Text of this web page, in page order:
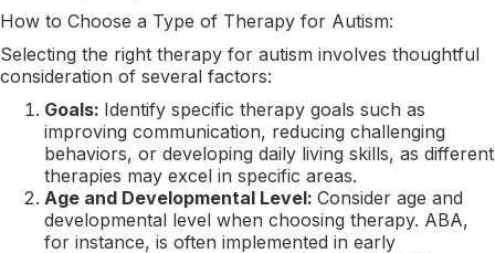
How to Choose a Type of Therapy for Autism:
Selecting the right therapy for autism involves thoughtful
consideration of several factors:
Goals: Identify specific therapy goals such as
improving communication, reducing challenging
behaviors, or developing daily living skills, as different
therapies may excel in specific areas.
Age and Developmental Level: Consider age and
developmental level when choosing therapy. ABA,
for instance, is often implemented in early